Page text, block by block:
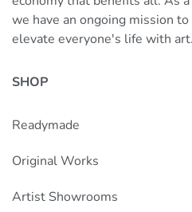
we have an ongoing mission
elevate everyone's life with art.
SHOP
Readymade
Original Works
Artist Showrooms